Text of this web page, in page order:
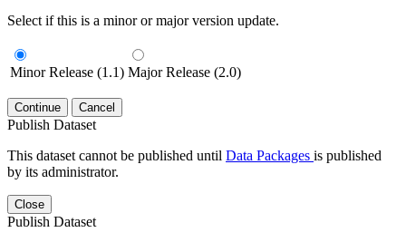
Select if this is a minor or major version update.
Minor Release (1.1) Major Release (2.0)
Continue Cancel
Publish Dataset
This dataset cannot be published until Data Packages is published
by its administrator.
Close
Publish Dataset